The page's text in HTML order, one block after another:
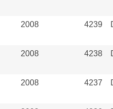
2008 4239
2008 4238
2008 4237